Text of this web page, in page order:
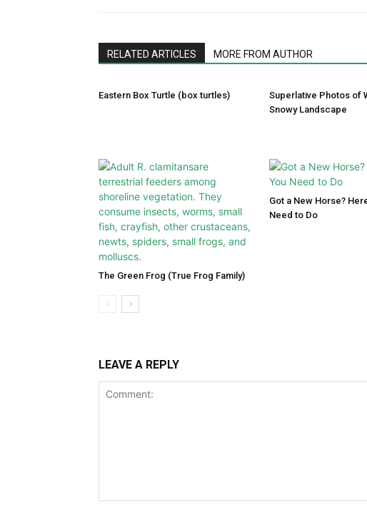
RELATED ARTICLES MORE FROM AUTHOR
Eastern Box Turtle (box turtles)
Superlative Photos of
Snowy Landscape
The Green Frog (True Frog Family)
Got a New Horse?
Need to Do
LEAVE A REPLY